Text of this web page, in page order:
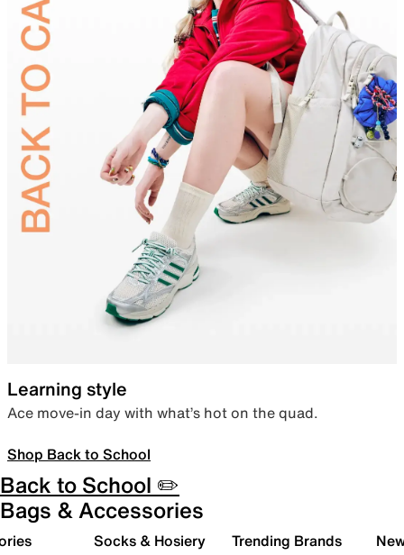
Learning style
Ace move-in day with what’s hot on the quad.
Shop Back to School
Back to School ✏️
Bags & Accessories
Socks & Hosiery Trending Brands